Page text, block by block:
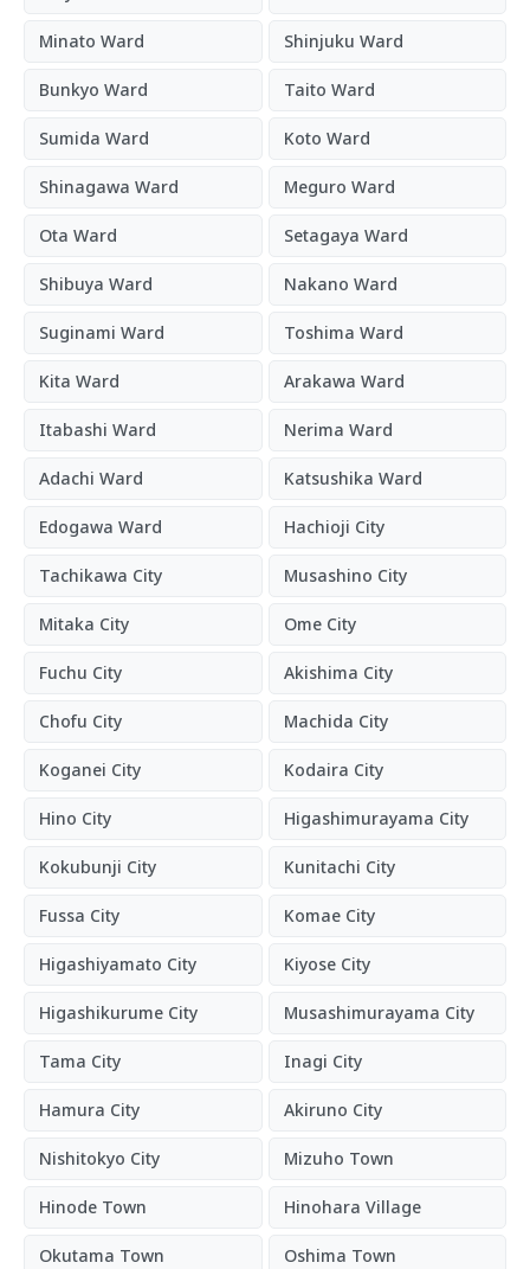
Minato Ward Shinjuku Ward
Bunkyo Ward Taito Ward
Sumida Ward Koto Ward
Shinagawa Ward Meguro Ward
Ota Ward Setagaya Ward
Shibuya Ward Nakano Ward
Suginami Ward Toshima Ward
Kita Ward Arakawa Ward
Itabashi Ward Nerima Ward
Adachi Ward Katsushika Ward
Edogawa Ward Hachioji City
Tachikawa City Musashino City
Mitaka City Ome City
Fuchu City Akishima City
Chofu City Machida City
Koganei City Kodaira City
Hino City Higashimurayama City
Kokubunji City Kunitachi City
Fussa City Komae City
Higashiyamato City Kiyose City
Higashikurume City Musashimurayama City
Tama City Inagi City
Hamura City Akiruno City
Nishitokyo City Mizuho Town
Hinode Town Hinohara Village
Okutama Town Oshima Town